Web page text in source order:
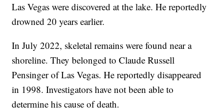
Las Vegas were discovered at the lake. He reportedly
drowned 20 years earlier.
In July 2022, skeletal remains were found near a
shoreline. They belonged to Claude Russell
Pensinger of Las Vegas. He reportedly disappeared
in 1998. Investigators have not been able to
determine his cause of death.